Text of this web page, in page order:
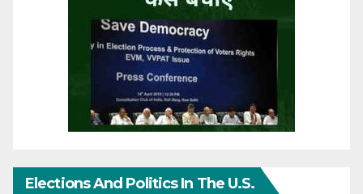
Elections And Politics In The U.S.